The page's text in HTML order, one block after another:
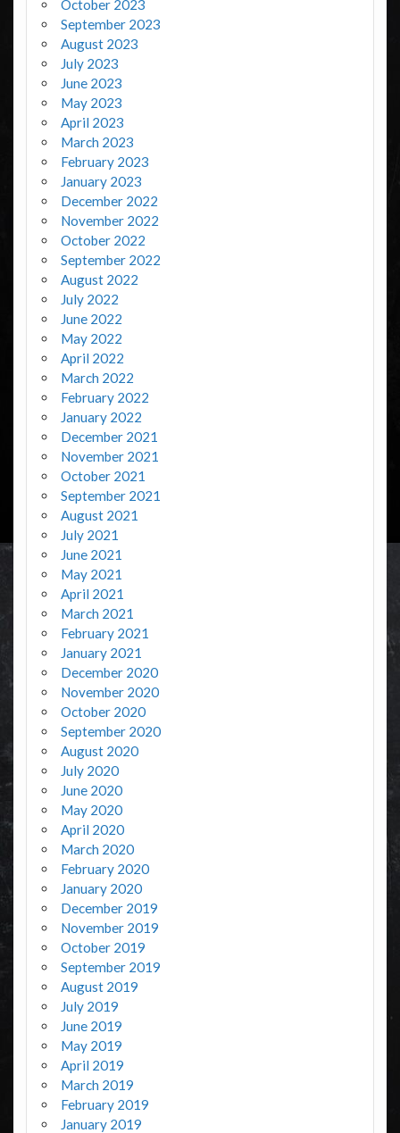
October 2023
September 2023
August 2023
July 2023
June 2023
May 2023
April 2023
March 2023
February 2023
January 2023
December 2022
November 2022
October 2022
September 2022
August 2022
July 2022
June 2022
May 2022
April 2022
March 2022
February 2022
January 2022
December 2021
November 2021
October 2021
September 2021
August 2021
July 2021
June 2021
May 2021
April 2021
March 2021
February 2021
January 2021
December 2020
November 2020
October 2020
September 2020
August 2020
July 2020
June 2020
May 2020
April 2020
March 2020
February 2020
January 2020
December 2019
November 2019
October 2019
September 2019
August 2019
July 2019
June 2019
May 2019
April 2019
March 2019
February 2019
January 2019